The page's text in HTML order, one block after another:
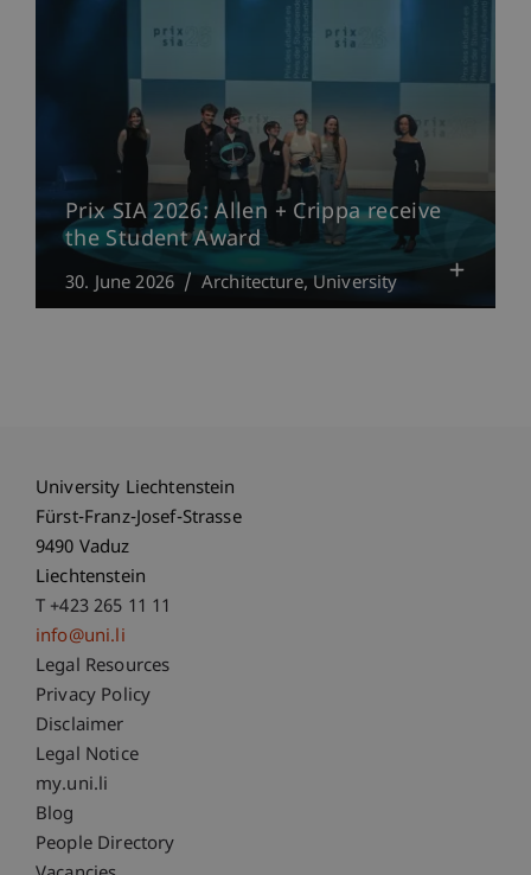
Prix SIA 2026: Allen + Crippa receive
the Student Award
30. June 2026 Architecture University
University Liechtenstein
Fürst-Franz-Josef-Strasse
9490 Vaduz
Liechtenstein
T +423 265 11 11
info@uni.li
Fußzeile Rechtliche Hinweise
Legal Resources
Privacy Policy
Disclaimer
Legal Notice
Fußzeile Subdomain-Verzeichnis
my.uni.li
Blog
People Directory